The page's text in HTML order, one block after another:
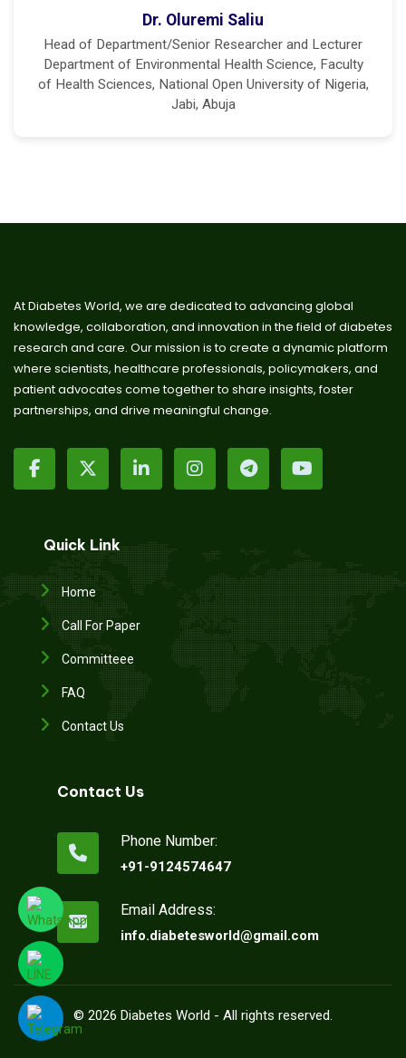
Dr. Oluremi Saliu
Head of Department/Senior Researcher and Lecturer
Department of Environmental Health Science, Faculty
of Health Sciences, National Open University of Nigeria,
Jabi, Abuja
At Diabetes World, we are dedicated to advancing global
knowledge, collaboration, and innovation in the field of diabetes
research and care. Our mission is to create a dynamic platform
where scientists, healthcare professionals, policymakers, and
patient advocates come together to share insights, foster
partnerships, and drive meaningful change.
Quick Link
Home
Call For Paper
Committeee
FAQ
Contact Us
Contact Us
Phone Number:
+91-9124574647
Email Address:
info.diabetesworld@gmail.com
© 2026 Diabetes World - All rights reserved.